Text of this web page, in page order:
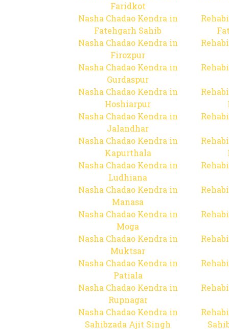
Faridkot
Nasha Chadao Kendra in
Fatehgarh Sahib
Nasha Chadao Kendra in
Firozpur
Nasha Chadao Kendra in
Gurdaspur
Nasha Chadao Kendra in
Hoshiarpur
Nasha Chadao Kendra in
Jalandhar
Nasha Chadao Kendra in
Kapurthala
Nasha Chadao Kendra in
Ludhiana
Nasha Chadao Kendra in
Manasa
Nasha Chadao Kendra in
Moga
Nasha Chadao Kendra in
Muktsar
Nasha Chadao Kendra in
Patiala
Nasha Chadao Kendra in
Rupnagar
Nasha Chadao Kendra in
Sahibzada Ajit Singh